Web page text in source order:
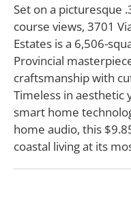
Set on a picturesque
course views, 3701
Estates is a 6,506-
Provincial
craftsmanship with
Timeless in
smart home
home audio, this
coastal living at its